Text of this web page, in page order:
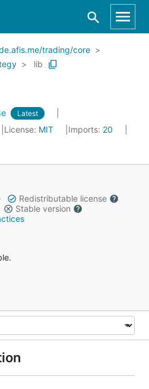
trading/core
lib
Latest
License: MIT Imports: 20
Redistributable license
Stable version